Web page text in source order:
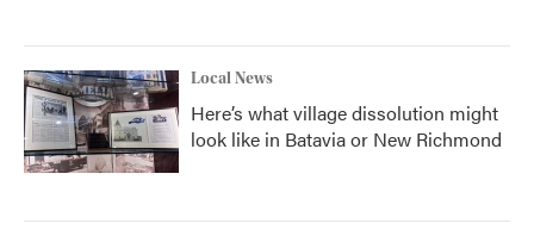
Local News
Here’s what village dissolution might
look like in Batavia or New Richmond